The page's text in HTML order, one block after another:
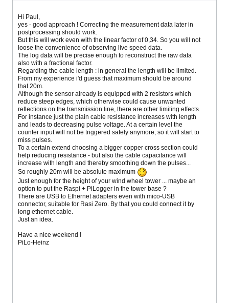
Hi Paul,
yes - good approach ! Correcting the measurement data later in
postprocessing should work.
But this will work even with the linear factor of 0,34. So you will not
loose the convenience of observing live speed data.
The log data will be precise enough to reconstruct the raw data
also with a fractional factor.
Regarding the cable length : in general the length will be limited.
From my experience i'd guess that maximum should be around
that 20m.
Although the sensor already is equipped with 2 resistors which
reduce steep edges, which otherwise could cause unwanted
reflections on the transmission line, there are other limiting effects.
For instance just the plain cable resistance increases with length
and leads to decreasing pulse voltage. At a certain level the
counter input will not be triggered safely anymore, so it will start to
miss pulses.
To a certain extend choosing a bigger copper cross section could
help reducing resistance - but also the cable capacitance will
increase with length and thereby smoothing down the pulses...
So roughly 20m will be absolute maximum
Just enough for the height of your wind wheel tower ... maybe an
option to put the Raspi + PiLogger in the tower base ?
There are USB to Ethernet adapters even with mico-USB
connector, suitable for Rasi Zero. By that you could connect it by
long ethernet cable.
Just an idea.
Have a nice weekend !
PiLo-Heinz